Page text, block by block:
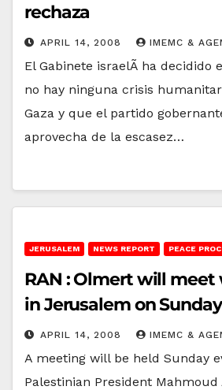
rechaza
APRIL 14, 2008 IMEMC &
El Gabinete israelÃ­ ha decidido
no hay ninguna crisis
Gaza y que el partido
aprovecha de la escasez…
JERUSALEM NEWS REPORT PEACE
RAN : Olmert will
in Jerusalem on Sunday
APRIL 14, 2008 IMEMC &
A meeting will be held Sunday
Palestinian President